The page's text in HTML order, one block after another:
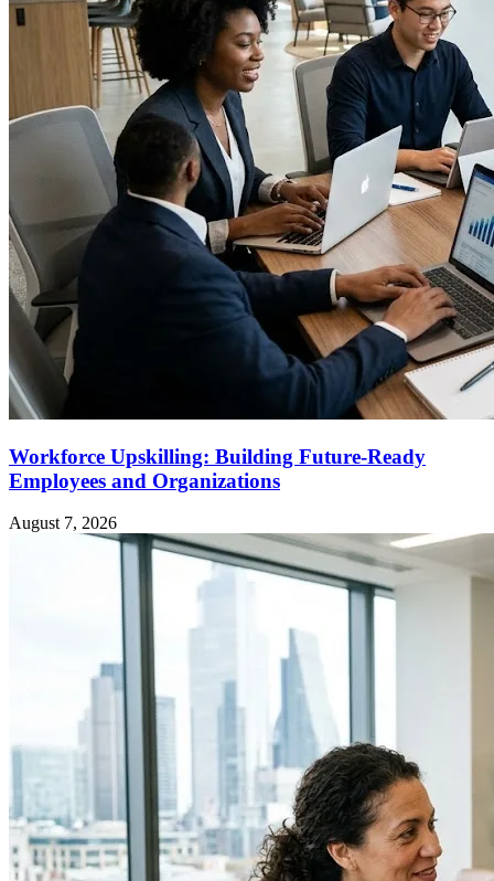
Workforce Upskilling: Building Future-Ready
Employees and Organizations
August 7, 2026